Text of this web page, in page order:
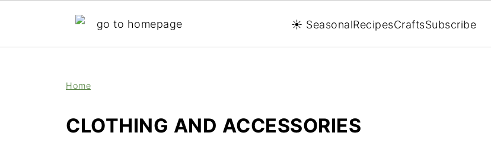
☀️ SeasonalRecipesCraftsSubscribe
Home
CLOTHING AND ACCESSORIES